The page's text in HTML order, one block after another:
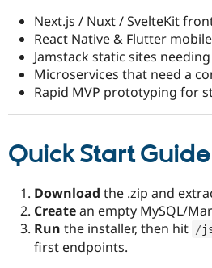
Next.js / Nuxt / SvelteKit
React Native & Flutter
Jamstack static sites
Microservices that need a
Rapid MVP prototyping for
Quick Start Guide
Download the .zip and
Createan empty MySQL/
Run the installer, then hit /
first endpoints.